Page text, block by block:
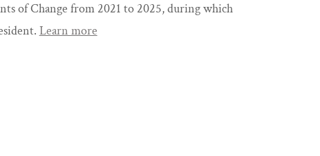
of Change from 2021 to 2025, during which
Learn more